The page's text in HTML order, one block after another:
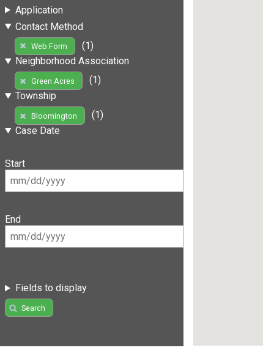
Application
Contact Method
Web Form
(1)
Neighborhood Association
Green Acres
(1)
Township
Bloomington
(1)
Case Date
Start
End
Fields to display
Search